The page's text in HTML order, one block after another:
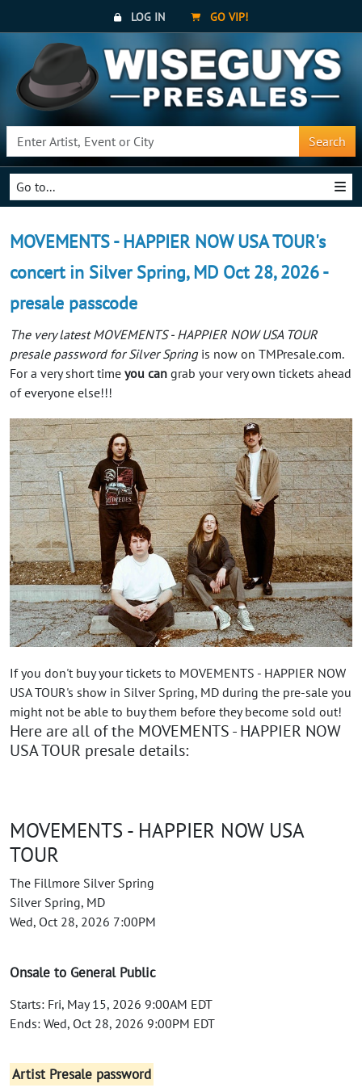
LOG IN GO VIP!
Search
Go to...
MOVEMENTS - HAPPIER NOW USA TOUR's
concert in Silver Spring, MD Oct 28, 2026 -
presale passcode
The very latest MOVEMENTS - HAPPIER NOW USA TOUR
presale password for Silver Springis now on TMPresale.com.
For a very short time you can grab your very own tickets ahead
of everyone else!!!
If you don't buy your tickets to MOVEMENTS - HAPPIER NOW
USA TOUR's show in Silver Spring, MD during the pre-sale you
might not be able to buy them before they become sold out!
Here are all of the MOVEMENTS - HAPPIER NOW
USA TOUR presale details:
MOVEMENTS - HAPPIER NOW USA
TOUR
The Fillmore Silver Spring
Silver Spring, MD
Wed, Oct 28, 2026 7:00PM
Onsale to General Public
Starts: Fri, May 15, 2026 9:00AM EDT
Ends: Wed, Oct 28, 2026 9:00PM EDT
Artist Presale password